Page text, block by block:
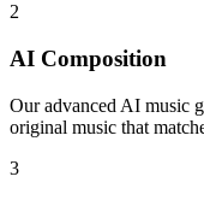
2
AI Composition
Our advanced AI music
original music that
3